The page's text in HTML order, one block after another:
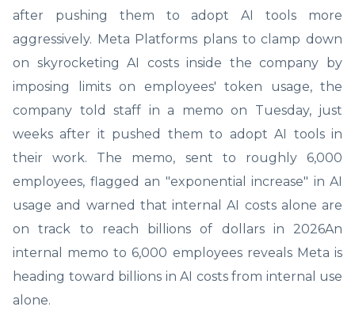
after pushing them to adopt AI tools more
aggressively. Meta Platforms plans to clamp down
on skyrocketing AI costs inside the company by
imposing limits on employees' token usage, the
company told staff in a memo on Tuesday, just
weeks after it pushed them to adopt AI tools in
their work. The memo, sent to roughly 6,000
employees, flagged an "exponential increase" in AI
usage and warned that internal AI costs alone are
on track to reach billions of dollars in 2026An
internal memo to 6,000 employees reveals Meta is
heading toward billions in AI costs from internal use
alone.